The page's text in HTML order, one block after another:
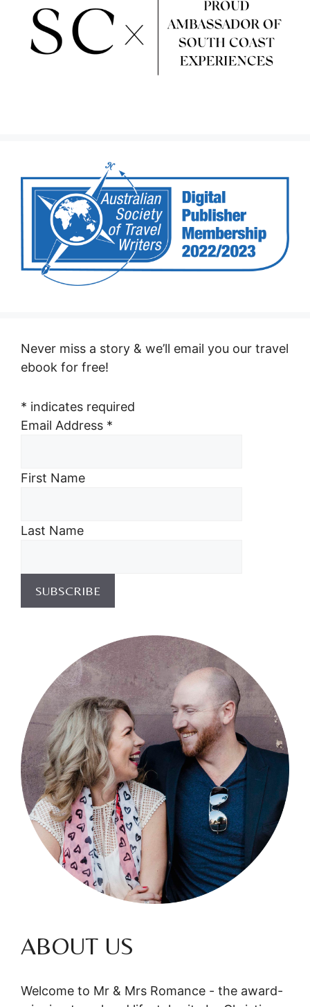
Never miss a story & we’ll email you our travel
ebook for free!
* indicates required
Email Address *
First Name
Last Name
ABOUT US
Welcome to Mr & Mrs Romance - the award-